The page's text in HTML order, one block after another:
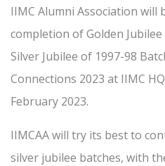
IIMC Alumni Association will
completion of Golden
Silver Jubilee of 1997-98
Connections 2023 at IIMC
February 2023.
IIMCAA will try its best to
silver jubilee batches, with